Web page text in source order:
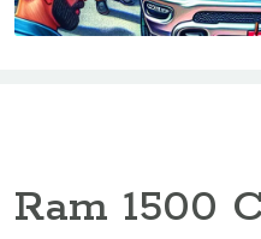
Ram 1500